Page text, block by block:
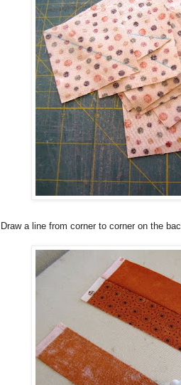
Draw a line from corner to corner on the